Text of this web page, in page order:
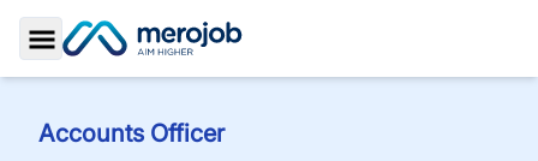
Toggle Sidebar
Accounts Officer